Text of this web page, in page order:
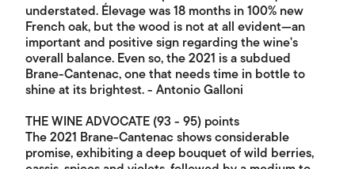
understated. Élevage was 18 months in 100% new
French oak, but the wood is not at all evident—an
important and positive sign regarding the wine's
overall balance. Even so, the 2021 is a subdued
Brane-Cantenac, one that needs time in bottle to
shine at its brightest. - Antonio Galloni
THE WINE ADVOCATE (93 - 95) points
The 2021 Brane-Cantenac shows considerable
promise, exhibiting a deep bouquet of wild berries,